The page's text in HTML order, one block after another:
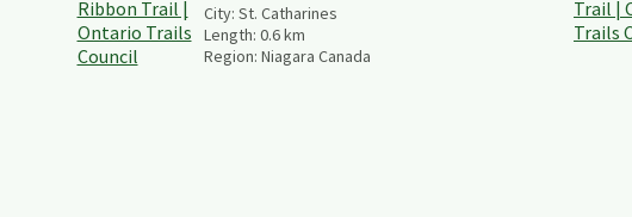
City: St. Catharines
Length: 0.6km
Region: Niagara Canada